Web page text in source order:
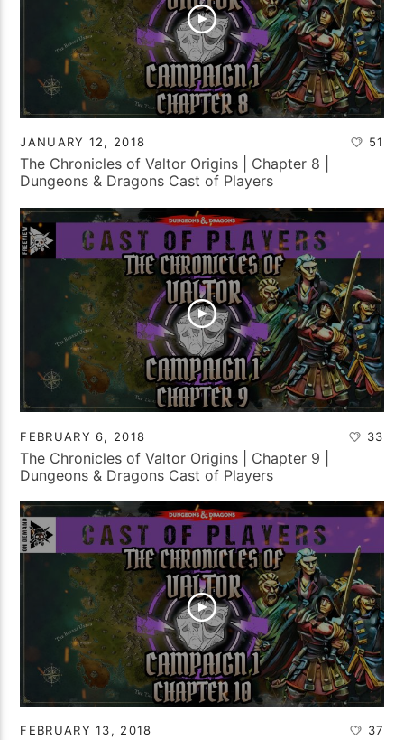
JANUARY 12, 2018 51
The Chronicles of Valtor Origins | Chapter 8 |
Dungeons & Dragons Cast of Players
FEBRUARY 6, 2018 33
The Chronicles of Valtor Origins | Chapter 9 |
Dungeons & Dragons Cast of Players
FEBRUARY 13, 2018 37